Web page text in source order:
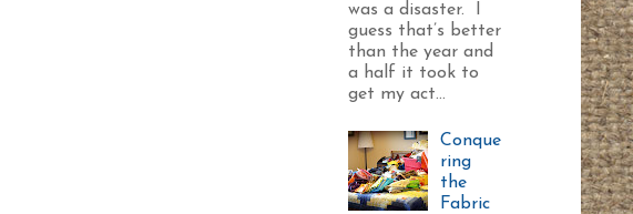
was a disaster. I
guess that’s better
than the year and
a half it took to
get my act...
Conque
ring
the
Fabric